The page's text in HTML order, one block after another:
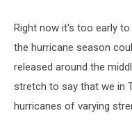
Right now it's too early
the hurricane season
released around the
stretch to say that we in
hurricanes of varying